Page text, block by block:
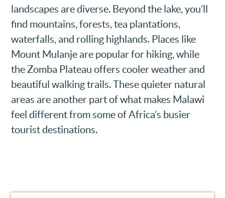
landscapes are diverse. Beyond the lake, you’ll
find mountains, forests, tea plantations,
waterfalls, and rolling highlands. Places like
Mount Mulanje are popular for hiking, while
the Zomba Plateau offers cooler weather and
beautiful walking trails. These quieter natural
areas are another part of what makes Malawi
feel different from some of Africa’s busier
tourist destinations.